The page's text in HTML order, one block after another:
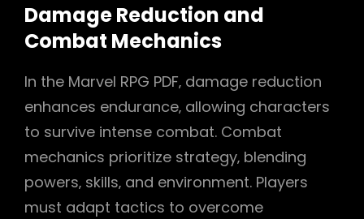
Damage Reduction and
Combat Mechanics
In the Marvel RPG PDF‚ damage reduction
enhances endurance‚ allowing characters
to survive intense combat. Combat
mechanics prioritize strategy‚ blending
powers‚ skills‚ and environment. Players
must adapt tactics to overcome